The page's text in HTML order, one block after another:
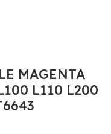
MAGENTA
L110 L200